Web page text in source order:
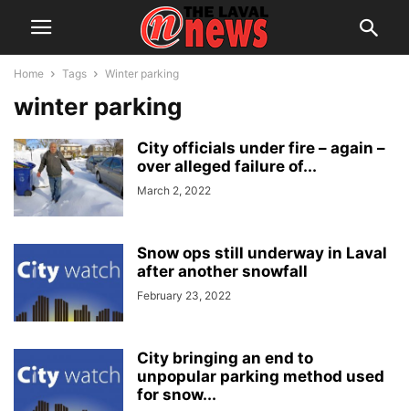
Home Tags Winter parking
winter parking
City officials under fire – again –
over alleged failure of...
March 2, 2022
Snow ops still underway in Laval
after another snowfall
February 23, 2022
City bringing an end to
unpopular parking method used
for snow...